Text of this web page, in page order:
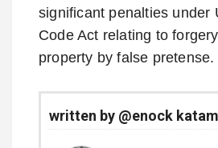
significant penalties under
Code Act relating to
property by false pretense.
written by @enock